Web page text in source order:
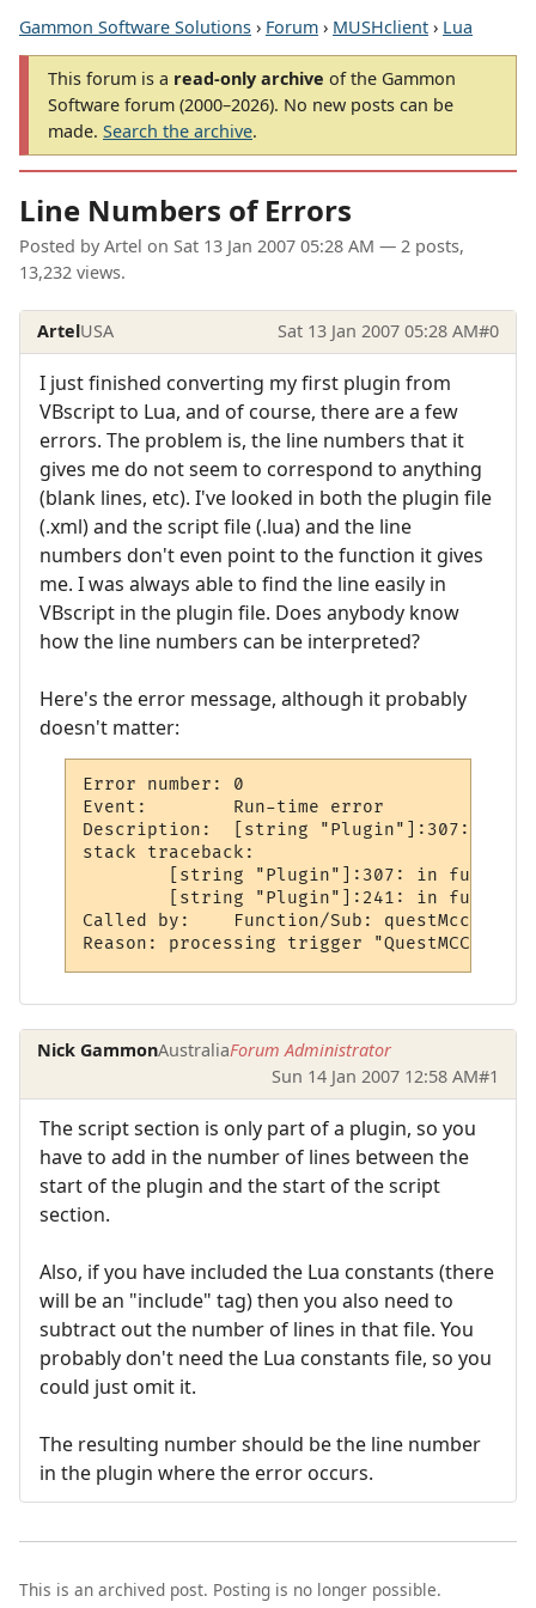
Gammon Software Solutions › Forum › MUSHclient › Lua
This forum is a read-only archive of the Gammon
Software forum (2000–2026). No new posts can be
made. Search the archive.
Line Numbers of Errors
Posted by Artel on Sat 13 Jan 2007 05:28 AM — 2 posts,
13,232 views.
ArtelUSA Sat 13 Jan 2007 05:28 AM#0
I just finished converting my first plugin from
VBscript to Lua, and of course, there are a few
errors. The problem is, the line numbers that it
gives me do not seem to correspond to anything
(blank lines, etc). I've looked in both the plugin file
(.xml) and the script file (.lua) and the line
numbers don't even point to the function it gives
me. I was always able to find the line easily in
VBscript in the plugin file. Does anybody know
how the line numbers can be interpreted?
Here's the error message, although it probably
doesn't matter:
Error number: 0
Event:        Run-time error
Description:  [string "Plugin"]:307:
stack traceback:
Called by:    Function/Sub: questMccp
Reason: processing trigger "QuestMCCP"
Nick GammonAustraliaForum Administrator
Sun 14 Jan 2007 12:58 AM#1
The script section is only part of a plugin, so you
have to add in the number of lines between the
start of the plugin and the start of the script
section.
Also, if you have included the Lua constants (there
will be an "include" tag) then you also need to
subtract out the number of lines in that file. You
probably don't need the Lua constants file, so you
could just omit it.
The resulting number should be the line number
in the plugin where the error occurs.
This is an archived post. Posting is no longer possible.